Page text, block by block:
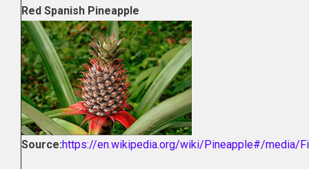
Red Spanish Pineapple
Source:https://en.wikipedia.org/wiki/Pineapple#/media/